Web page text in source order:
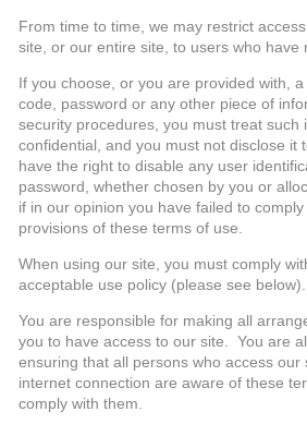
From time to time, we may restrict
site, or our entire site, to users who have
If you choose, or you are provided with,
code, password or any other piece of
security procedures, you must treat such
confidential, and you must not disclose it
have the right to disable any user
password, whether chosen by you or
if in our opinion you have failed to
provisions of these terms of use.
When using our site, you must comply
acceptable use policy (please see below).
You are responsible for making all
you to have access to our site. You are
ensuring that all persons who access our
internet connection are aware of these
comply with them.